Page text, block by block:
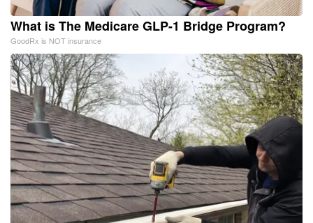
What is The Medicare GLP-1 Bridge Program?
GoodRx is NOT insurance